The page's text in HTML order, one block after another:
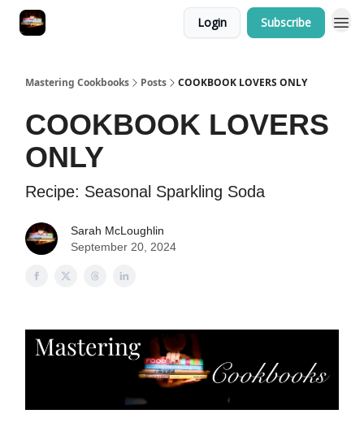
Login Subscribe
Mastering Cookbooks Posts COOKBOOK LOVERS ONLY
COOKBOOK LOVERS
ONLY
Recipe: Seasonal Sparkling Soda
Sarah McLoughlin
September 20, 2024